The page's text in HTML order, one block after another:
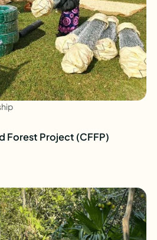
Forest Project (CFFP)